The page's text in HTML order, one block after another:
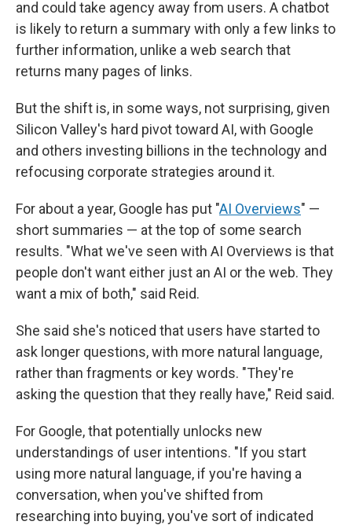
and could take agency away from users. A chatbot
is likely to return a summary with only a few links to
further information, unlike a web search that
returns many pages of links.
But the shift is, in some ways, not surprising, given
Silicon Valley's hard pivot toward AI, with Google
and others investing billions in the technology and
refocusing corporate strategies around it.
For about a year, Google has put "AI Overviews" —
short summaries — at the top of some search
results. "What we've seen with AI Overviews is that
people don't want either just an AI or the web. They
want a mix of both," said Reid.
She said she's noticed that users have started to
ask longer questions, with more natural language,
rather than fragments or key words. "They're
asking the question that they really have," Reid said.
For Google, that potentially unlocks new
understandings of user intentions. "If you start
using more natural language, if you're having a
conversation, when you've shifted from
researching into buying, you've sort of indicated